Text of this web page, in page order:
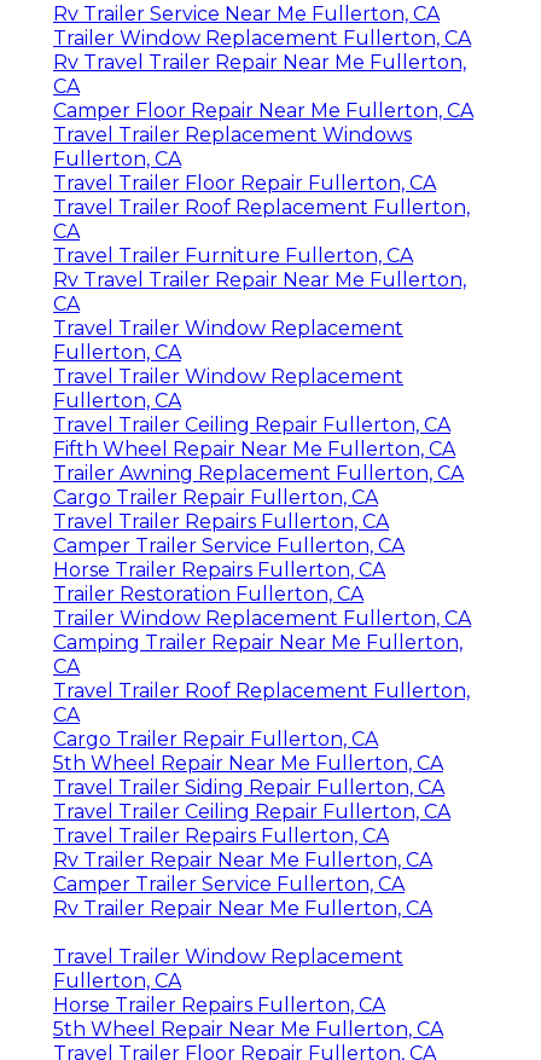
Rv Trailer Service Near Me Fullerton, CA
Trailer Window Replacement Fullerton, CA
Rv Travel Trailer Repair Near Me Fullerton,
CA
Camper Floor Repair Near Me Fullerton, CA
Travel Trailer Replacement Windows
Fullerton, CA
Travel Trailer Floor Repair Fullerton, CA
Travel Trailer Roof Replacement Fullerton,
CA
Travel Trailer Furniture Fullerton, CA
Rv Travel Trailer Repair Near Me Fullerton,
CA
Travel Trailer Window Replacement
Fullerton, CA
Travel Trailer Window Replacement
Fullerton, CA
Travel Trailer Ceiling Repair Fullerton, CA
Fifth Wheel Repair Near Me Fullerton, CA
Trailer Awning Replacement Fullerton, CA
Cargo Trailer Repair Fullerton, CA
Travel Trailer Repairs Fullerton, CA
Camper Trailer Service Fullerton, CA
Horse Trailer Repairs Fullerton, CA
Trailer Restoration Fullerton, CA
Trailer Window Replacement Fullerton, CA
Camping Trailer Repair Near Me Fullerton,
CA
Travel Trailer Roof Replacement Fullerton,
CA
Cargo Trailer Repair Fullerton, CA
5th Wheel Repair Near Me Fullerton, CA
Travel Trailer Siding Repair Fullerton, CA
Travel Trailer Ceiling Repair Fullerton, CA
Travel Trailer Repairs Fullerton, CA
Rv Trailer Repair Near Me Fullerton, CA
Camper Trailer Service Fullerton, CA
Rv Trailer Repair Near Me Fullerton, CA
Travel Trailer Window Replacement
Fullerton, CA
Horse Trailer Repairs Fullerton, CA
5th Wheel Repair Near Me Fullerton, CA
Travel Trailer Floor Repair Fullerton, CA